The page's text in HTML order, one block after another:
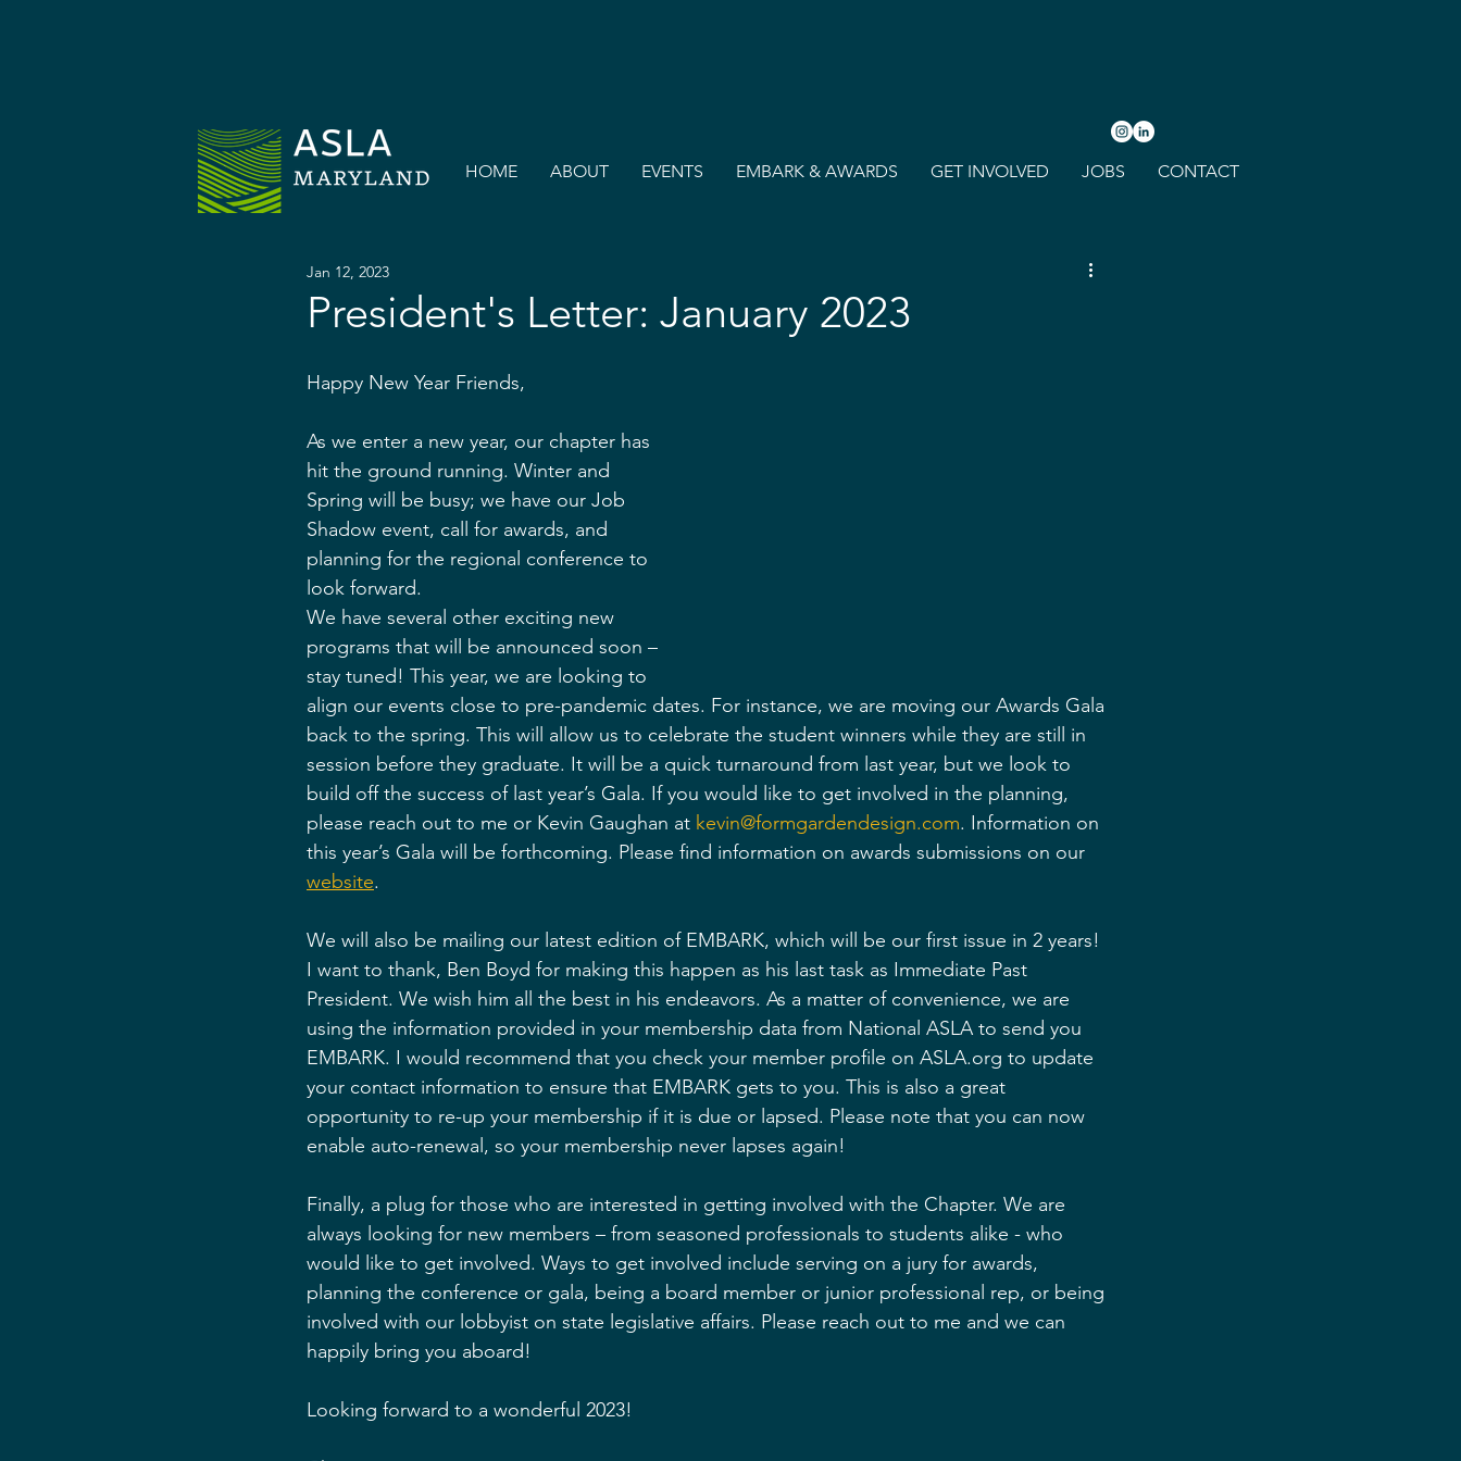
HOME ABOUT EVENTS EMBARK & AWARDS GET INVOLVED JOBS CONTACT
President's Letter: January 2023
Jan 12, 2023
Happy New Year Friends,
As we enter a new year, our chapter has
hit the ground running. Winter and
Spring will be busy; we have our Job
Shadow event, call for awards, and
planning for the regional conference to
look forward.
We have several other exciting new
programs that will be announced soon –
stay tuned! This year, we are looking to
align our events close to pre-pandemic dates. For instance, we are moving our Awards Gala
back to the spring. This will allow us to celebrate the student winners while they are still in
session before they graduate. It will be a quick turnaround from last year, but we look to
build off the success of last year’s Gala. If you would like to get involved in the planning,
please reach out to me or Kevin Gaughan at kevin@formgardendesign.com. Information on
this year’s Gala will be forthcoming. Please find information on awards submissions on our
website.
We will also be mailing our latest edition of EMBARK, which will be our first issue in 2 years!
I want to thank, Ben Boyd for making this happen as his last task as Immediate Past
President. We wish him all the best in his endeavors. As a matter of convenience, we are
using the information provided in your membership data from National ASLA to send you
EMBARK. I would recommend that you check your member profile on ASLA.org to update
your contact information to ensure that EMBARK gets to you. This is also a great
opportunity to re-up your membership if it is due or lapsed. Please note that you can now
enable auto-renewal, so your membership never lapses again!
Finally, a plug for those who are interested in getting involved with the Chapter. We are
always looking for new members – from seasoned professionals to students alike - who
would like to get involved. Ways to get involved include serving on a jury for awards,
planning the conference or gala, being a board member or junior professional rep, or being
involved with our lobbyist on state legislative affairs. Please reach out to me and we can
happily bring you aboard!
Looking forward to a wonderful 2023!